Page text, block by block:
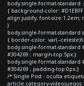
body.single-format-standard
{ background-color:
align:justify; font-size:1.2em;
}
body.single-format-
{ border-color: var(--
body.single-format-standard
#304269 ; margin-top:5px;}
body.single-format-standard
#304269 ; padding-top:0px;}
/* Single Post - oculta
article.category-videojuegos